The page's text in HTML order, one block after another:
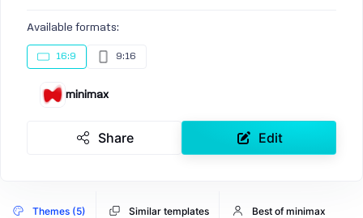
Available formats:
16:9 9:16
minimax
Share Edit
Themes (5) Similar templates Best of minimax